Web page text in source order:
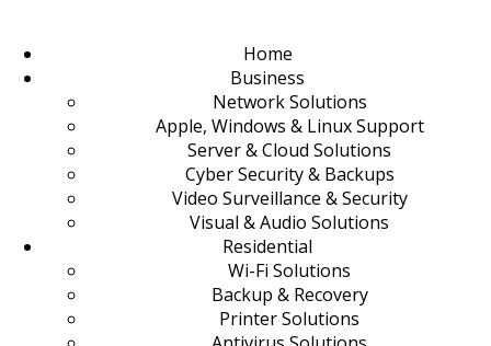
Home
Business
Network Solutions
Apple, Windows & Linux Support
Server & Cloud Solutions
Cyber Security & Backups
Video Surveillance & Security
Visual & Audio Solutions
Residential
Wi-Fi Solutions
Backup & Recovery
Printer Solutions